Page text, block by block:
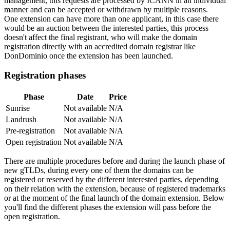
manner and can be accepted or withdrawn by multiple reasons.
One extension can have more than one applicant, in this case there
would be an auction between the interested parties, this process
doesn't affect the final registrant, who will make the domain
registration directly with an accredited domain registrar like
DonDominio once the extension has been launched.
Registration phases
Phase Date
Price
Sunrise
Not available N/A
Landrush
Not available N/A
Pre-registration
Not available N/A
Open registration Not available N/A
There are multiple procedures before and during the launch phase of
new gTLDs, during every one of them the domains can be
registered or reserved by the different interested parties, depending
on their relation with the extension, because of registered trademarks
or at the moment of the final launch of the domain extension. Below
you'll find the different phases the extension will pass before the
open registration.